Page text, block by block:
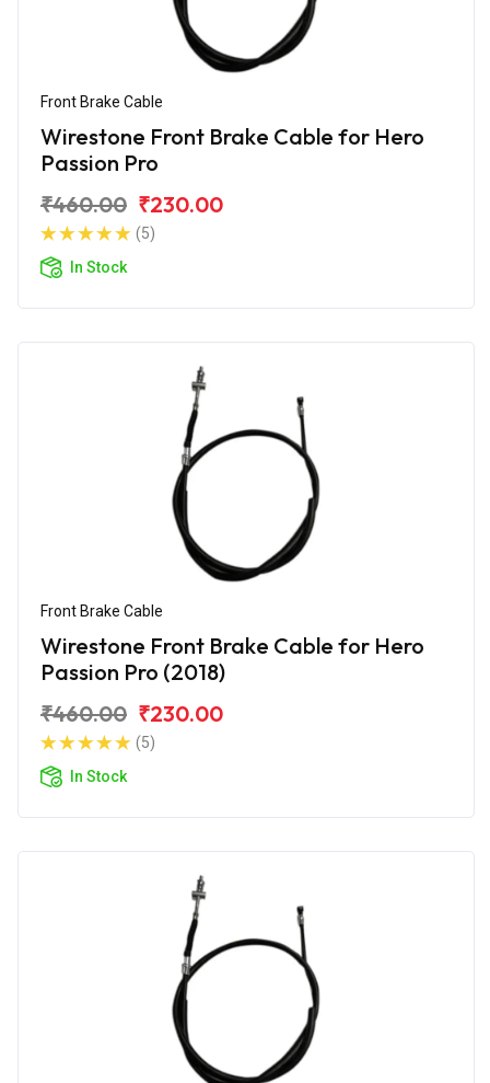
Front Brake Cable
Wirestone Front Brake Cable for Hero
Passion Pro
₹460.00 ₹230.00
(5)
In Stock
Front Brake Cable
Wirestone Front Brake Cable for Hero
Passion Pro (2018)
₹460.00 ₹230.00
(5)
In Stock